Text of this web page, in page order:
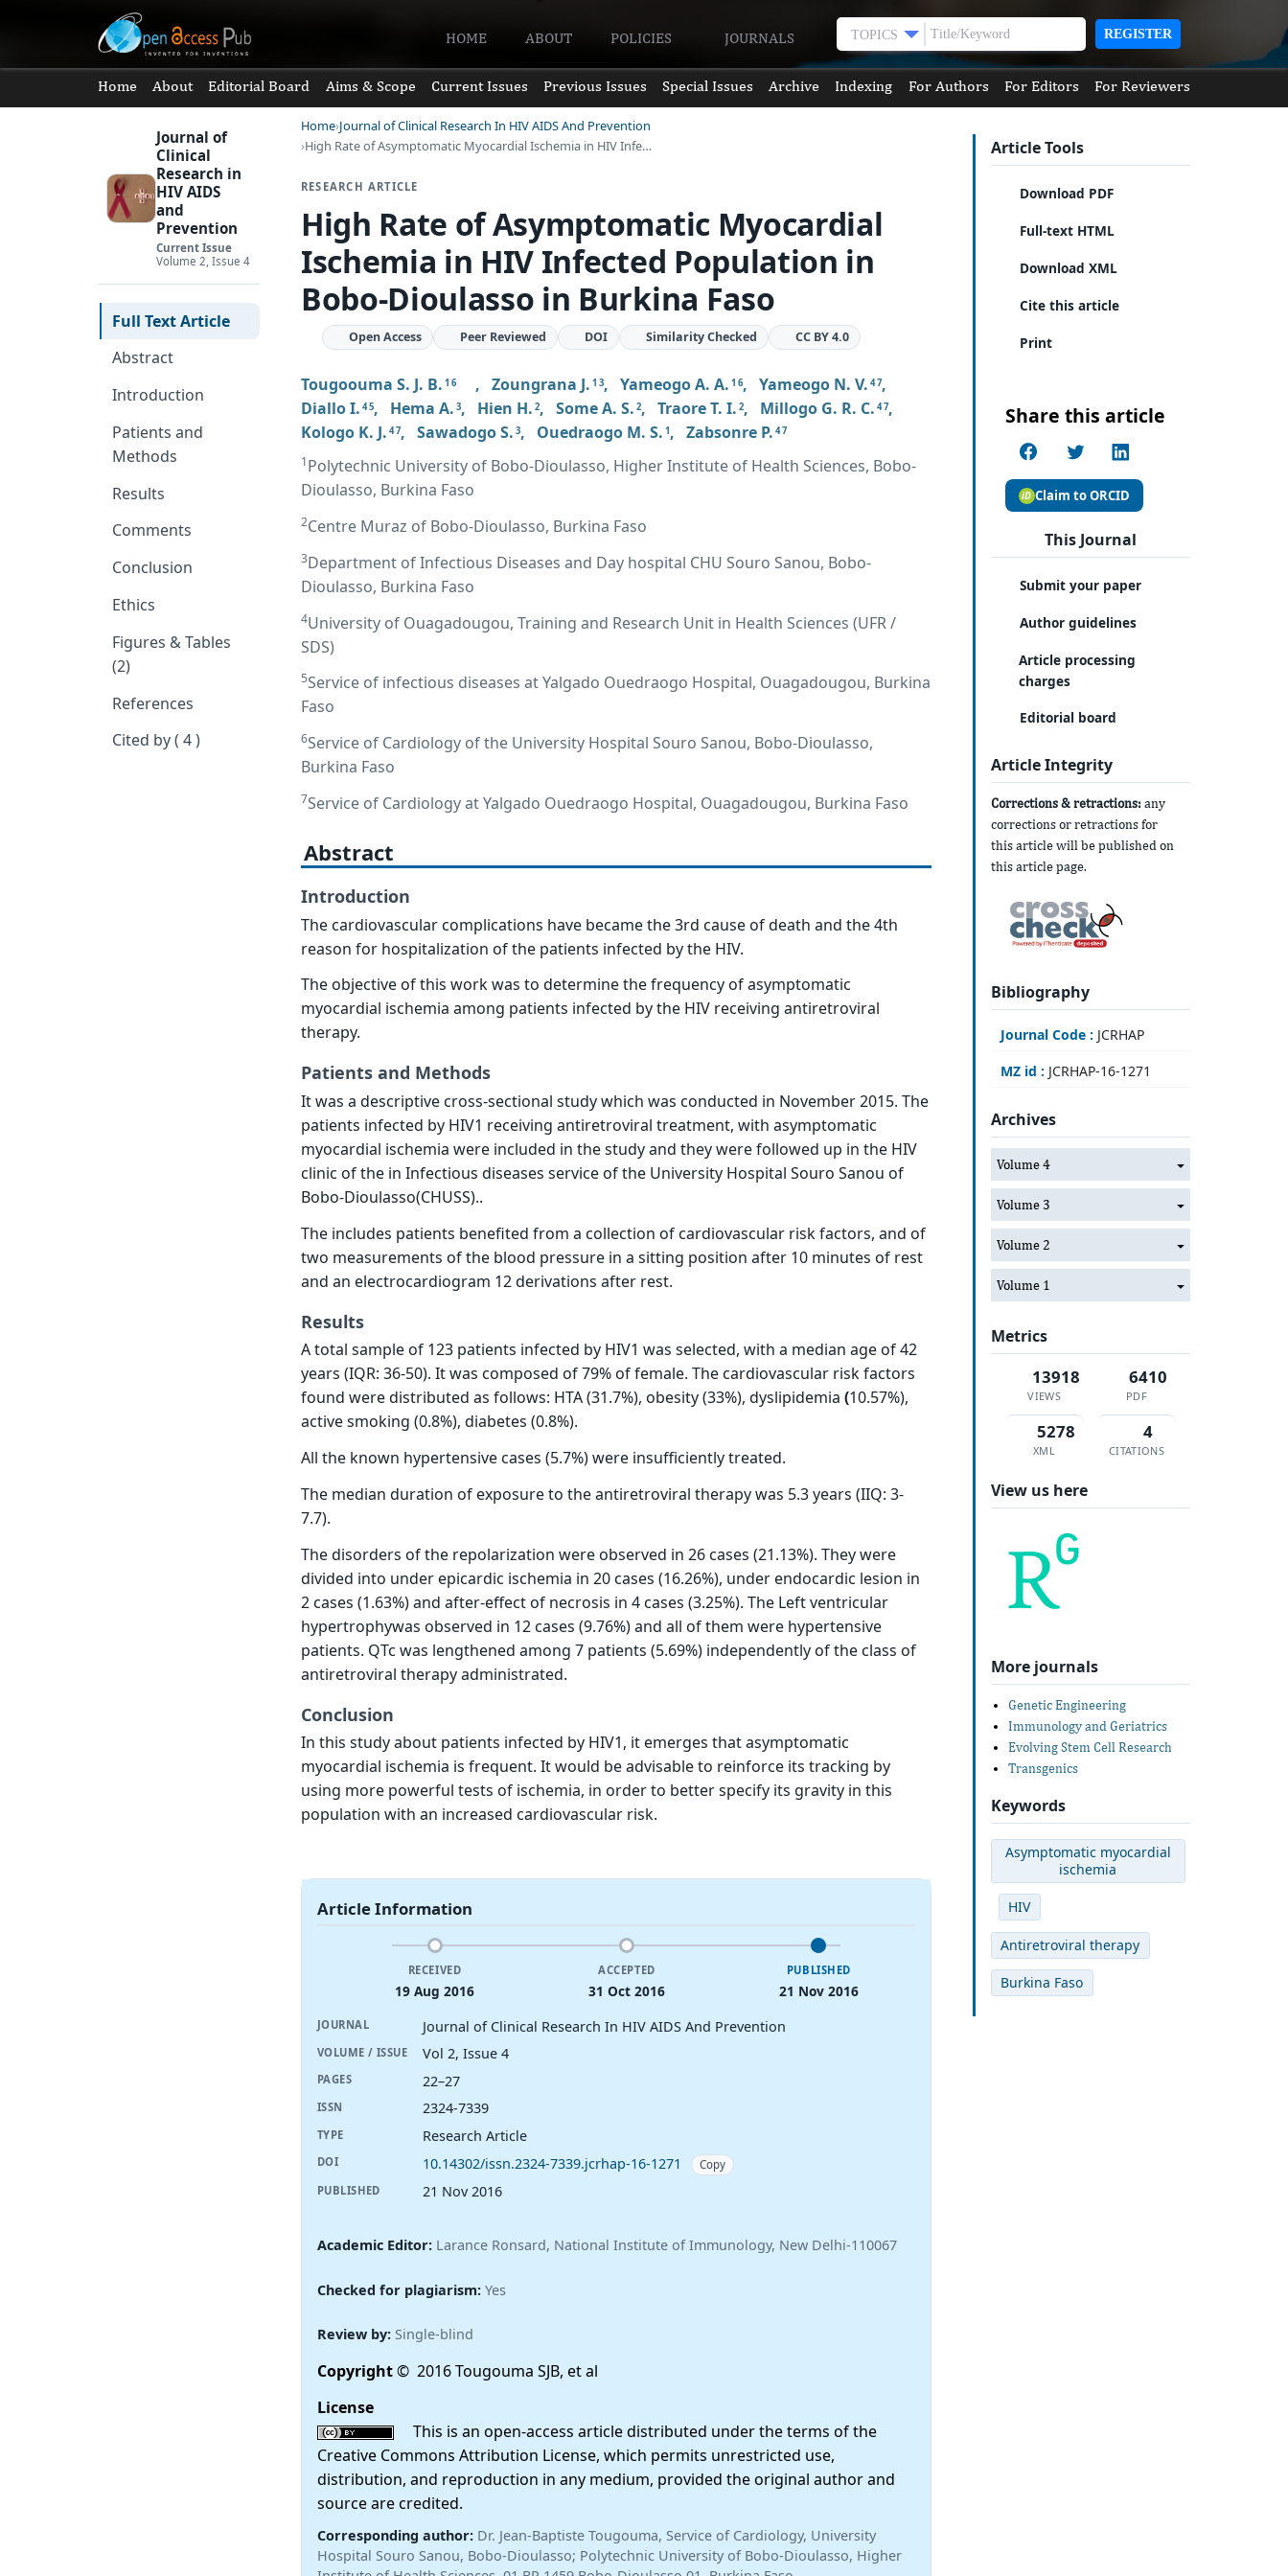
HOME ABOUT POLICIES JOURNALS TOPICS REGISTER
Home About Editorial Board Aims & Scope Current Issues Previous Issues Special Issues Archive Indexing For Authors For Editors For Reviewers
Journal of
Clinical
Research in
HIV AIDS
and
Prevention
Current Issue
Volume 2, Issue 4
Full Text Article
Abstract
Introduction
Patients and
Methods
Results
Comments
Conclusion
Ethics
Figures & Tables
(2)
References
Cited by ( 4 )
Home Journal of Clinical Research In HIV AIDS And Prevention
High Rate of Asymptomatic Myocardial Ischemia in HIV Infe…
RESEARCH ARTICLE
High Rate of Asymptomatic Myocardial
Ischemia in HIV Infected Population in
Bobo-Dioulasso in Burkina Faso
Open Access Peer Reviewed DOI Similarity Checked CC BY 4.0
Tougoouma S. J. B. 1 6 , Zoungrana J. 1 3, Yameogo A. A. 1 6, Yameogo N. V. 4 7,
Diallo I. 4 5, Hema A. 3, Hien H. 2, Some A. S. 2, Traore T. I. 2, Millogo G. R. C. 4 7,
Kologo K. J. 4 7, Sawadogo S. 3, Ouedraogo M. S. 1, Zabsonre P. 4 7
1Polytechnic University of Bobo-Dioulasso, Higher Institute of Health Sciences, Bobo-
Dioulasso, Burkina Faso
2Centre Muraz of Bobo-Dioulasso, Burkina Faso
3Department of Infectious Diseases and Day hospital CHU Souro Sanou, Bobo-
Dioulasso, Burkina Faso
4University of Ouagadougou, Training and Research Unit in Health Sciences (UFR /
SDS)
5Service of infectious diseases at Yalgado Ouedraogo Hospital, Ouagadougou, Burkina
Faso
6Service of Cardiology of the University Hospital Souro Sanou, Bobo-Dioulasso,
Burkina Faso
7Service of Cardiology at Yalgado Ouedraogo Hospital, Ouagadougou, Burkina Faso
Abstract
Introduction
The cardiovascular complications have became the 3rd cause of death and the 4th
reason for hospitalization of the patients infected by the HIV.
The objective of this work was to determine the frequency of asymptomatic
myocardial ischemia among patients infected by the HIV receiving antiretroviral
therapy.
Patients and Methods
It was a descriptive cross-sectional study which was conducted in November 2015. The
patients infected by HIV1 receiving antiretroviral treatment, with asymptomatic
myocardial ischemia were included in the study and they were followed up in the HIV
clinic of the in Infectious diseases service of the University Hospital Souro Sanou of
Bobo-Dioulasso(CHUSS)..
The includes patients benefited from a collection of cardiovascular risk factors, and of
two measurements of the blood pressure in a sitting position after 10 minutes of rest
and an electrocardiogram 12 derivations after rest.
Results
A total sample of 123 patients infected by HIV1 was selected, with a median age of 42
years (IQR: 36-50). It was composed of 79% of female. The cardiovascular risk factors
found were distributed as follows: HTA (31.7%), obesity (33%), dyslipidemia (10.57%),
active smoking (0.8%), diabetes (0.8%).
All the known hypertensive cases (5.7%) were insufficiently treated.
The median duration of exposure to the antiretroviral therapy was 5.3 years (IIQ: 3-
7.7).
The disorders of the repolarization were observed in 26 cases (21.13%). They were
divided into under epicardic ischemia in 20 cases (16.26%), under endocardic lesion in
2 cases (1.63%) and after-effect of necrosis in 4 cases (3.25%). The Left ventricular
hypertrophywas observed in 12 cases (9.76%) and all of them were hypertensive
patients. QTc was lengthened among 7 patients (5.69%) independently of the class of
antiretroviral therapy administrated.
Conclusion
In this study about patients infected by HIV1, it emerges that asymptomatic
myocardial ischemia is frequent. It would be advisable to reinforce its tracking by
using more powerful tests of ischemia, in order to better specify its gravity in this
population with an increased cardiovascular risk.
Article Information
RECEIVED
19 Aug 2016
ACCEPTED
31 Oct 2016
PUBLISHED
21 Nov 2016
JOURNAL Journal of Clinical Research In HIV AIDS And Prevention
VOLUME / ISSUE Vol 2, Issue 4
PAGES 22–27
ISSN 2324-7339
TYPE Research Article
DOI 10.14302/issn.2324-7339.jcrhap-16-1271
Copy
PUBLISHED
21 Nov 2016
Academic Editor: Larance Ronsard, National Institute of Immunology, New Delhi-110067
Checked for plagiarism:Yes
Review by: Single-blind
Copyright© 2016 Tougouma SJB, et al
License
This is an open-access article distributed under the terms of the
Creative Commons Attribution License, which permits unrestricted use,
distribution, and reproduction in any medium, provided the original author and
source are credited.
Corresponding author: Dr. Jean-Baptiste Tougouma, Service of Cardiology, University
Hospital Souro Sanou, Bobo-Dioulasso; Polytechnic University of Bobo-Dioulasso, Higher
Article Tools
Download PDF
Full-text HTML
Download XML
Cite this article
Print
Share this article
Claim to ORCID
This Journal
Submit your paper
Author guidelines
Article processing
charges
Editorial board
Article Integrity
Corrections & retractions: any
corrections or retractions for
this article will be published on
this article page.
Bibliography
Journal Code : JCRHAP
MZ id : JCRHAP-16-1271
Archives
Volume 4
Volume 3
Volume 2
Volume 1
Metrics
13918
VIEWS
6410
PDF
5278
XML
4
CITATIONS
View us here
More journals
Genetic Engineering
Immunology and Geriatrics
Evolving Stem Cell Research
Transgenics
Keywords
Asymptomatic myocardial
ischemia
HIV
Antiretroviral therapy
Burkina Faso